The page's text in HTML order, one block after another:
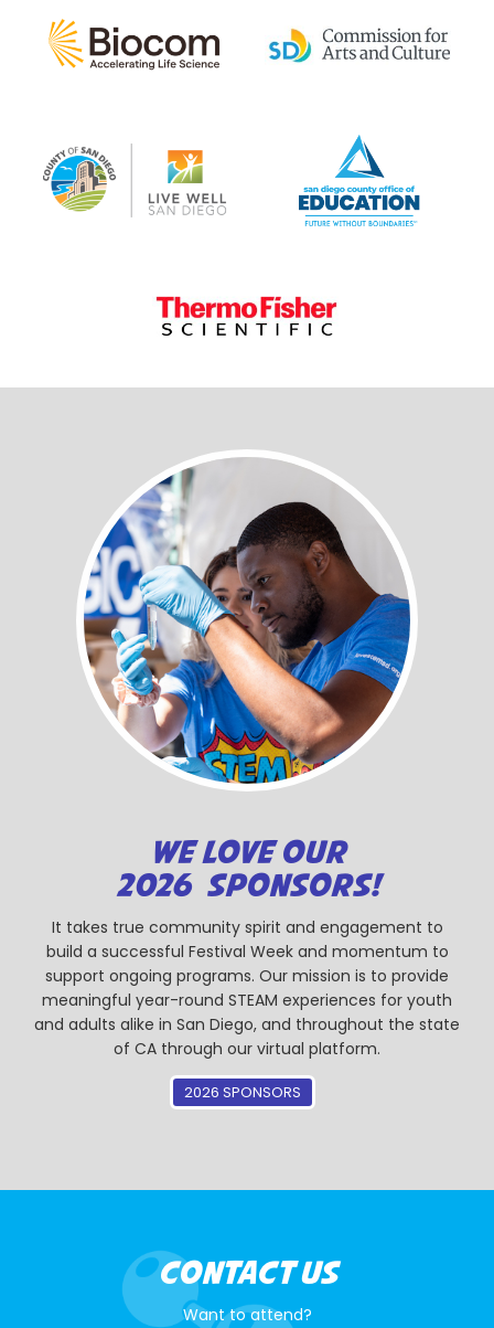
WE LOVE OUR
2026 SPONSORS!
It takes true community spirit and engagement to
build a successful Festival Week and momentum to
support ongoing programs. Our mission is to provide
meaningful year-round STEAM experiences for youth
and adults alike in San Diego, and throughout the state
of CA through our virtual platform.
2026 SPONSORS
CONTACT US
Want to attend?